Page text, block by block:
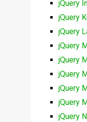
jQuery
jQuery
jQuery
jQuery
jQuery
jQuery
jQuery
jQuery
jQuery